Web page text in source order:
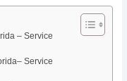
– Service
Service